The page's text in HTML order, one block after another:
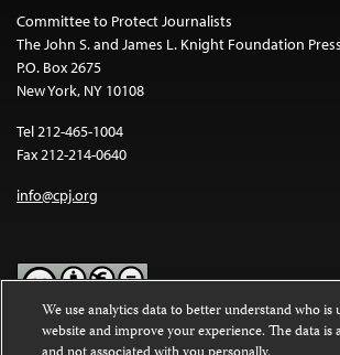
Committee to Protect Journalists
The John S. and James L. Knight Foundation
P.O. Box 2675
New York, NY 10108
Tel 212-465-1004
Fax 212-214-0640
info@cpj.org
Except where noted, text on this website is
We use analytics data to better understand who is
website and improve your experience. The data is